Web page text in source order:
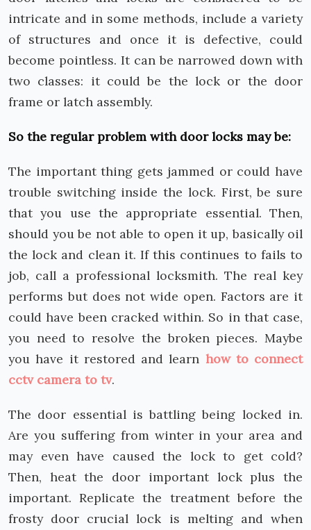
intricate and in some methods, include a variety
of structures and once it is defective, could
become pointless. It can be narrowed down with
two classes: it could be the lock or the door
frame or latch assembly.
So the regular problem with door locks may be:
The important thing gets jammed or could have
trouble switching inside the lock. First, be sure
that you use the appropriate essential. Then,
should you be not able to open it up, basically oil
the lock and clean it. If this continues to fails to
job, call a professional locksmith. The real key
performs but does not wide open. Factors are it
could have been cracked within. So in that case,
you need to resolve the broken pieces. Maybe
you have it restored and learn how to connect
cctv camera to tv.
The door essential is battling being locked in.
Are you suffering from winter in your area and
may even have caused the lock to get cold?
Then, heat the door important lock plus the
important. Replicate the treatment before the
frosty door crucial lock is melting and when